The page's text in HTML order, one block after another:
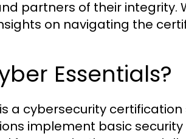
partners of their integrity.
on navigating the
Essentials?
a cybersecurity
implement basic